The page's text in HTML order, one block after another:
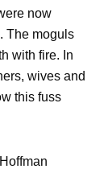
now
The moguls
with fire. In
wives and
this fuss